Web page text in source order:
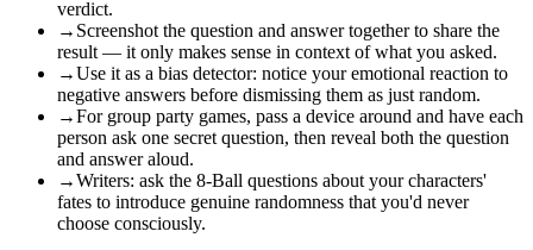
verdict.
→ Screenshot the question and answer together to share the
result — it only makes sense in context of what you asked.
→Use it as a bias detector: notice your emotional reaction to
negative answers before dismissing them as just random.
→For group party games, pass a device around and have each
person ask one secret question, then reveal both the question
and answer aloud.
→Writers: ask the 8-Ball questions about your characters'
fates to introduce genuine randomness that you'd never
choose consciously.